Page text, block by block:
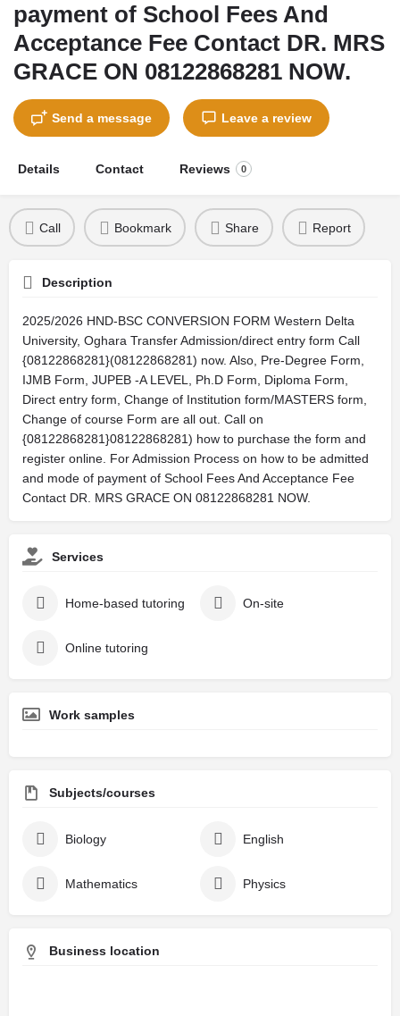
payment of School Fees And
Acceptance Fee Contact DR. MRS
GRACE ON 08122868281 NOW.
Send a message Leave a review
Details Contact Reviews 0
Call Bookmark Share Report
Description
2025/2026 HND-BSC CONVERSION FORM Western Delta
University, Oghara Transfer Admission/direct entry form Call
{08122868281}(08122868281) now. Also, Pre-Degree Form,
IJMB Form, JUPEB -A LEVEL, Ph.D Form, Diploma Form,
Direct entry form, Change of Institution form/MASTERS form,
Change of course Form are all out. Call on
{08122868281}08122868281) how to purchase the form and
register online. For Admission Process on how to be admitted
and mode of payment of School Fees And Acceptance Fee
Contact DR. MRS GRACE ON 08122868281 NOW.
Services
Home-based tutoring On-site
Online tutoring
Work samples
Subjects/courses
Biology English
Mathematics Physics
Business location